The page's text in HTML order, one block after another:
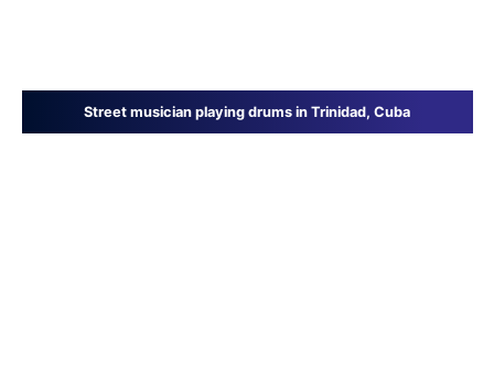
Street musician playing drums in Trinidad, Cuba